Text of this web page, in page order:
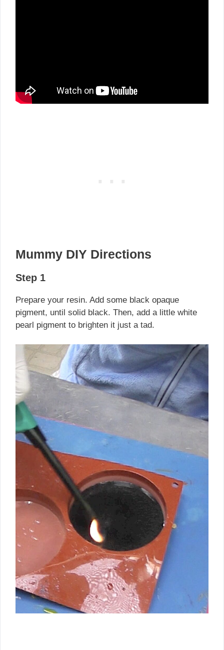
Mummy DIY Directions
Step 1
Prepare your resin. Add some black opaque
pigment, until solid black. Then, add a little white
pearl pigment to brighten it just a tad.